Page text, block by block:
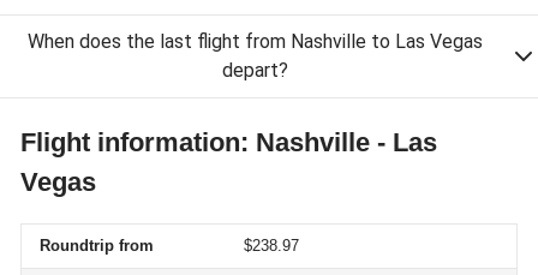
When does the last flight from Nashville to Las Vegas
depart?
Flight information: Nashville - Las
Vegas
Roundtrip from $238.97